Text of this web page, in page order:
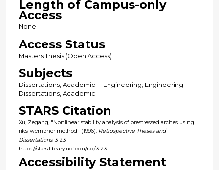
Length of Campus-only
Access
None
Access Status
Masters Thesis (Open Access)
Subjects
Dissertations, Academic -- Engineering; Engineering --
Dissertations, Academic
STARS Citation
Xu, Zegang, "Nonlinear stability analysis of prestressed arches using
riks-wempner method" (1996). Retrospective Theses and
Dissertations. 3123.
https://stars.library.ucf.edu/rtd/3123
Accessibility Statement